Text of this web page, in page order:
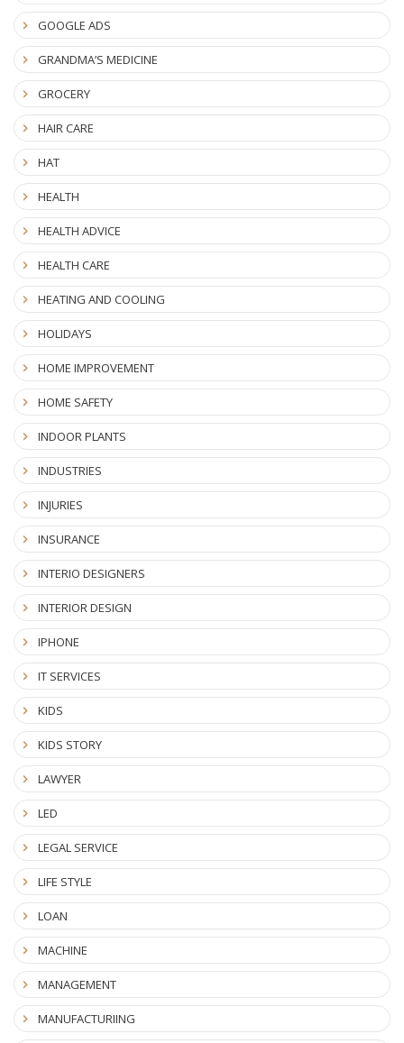
GOOGLE ADS
GRANDMA’S MEDICINE
GROCERY
HAIR CARE
HAT
HEALTH
HEALTH ADVICE
HEALTH CARE
HEATING AND COOLING
HOLIDAYS
HOME IMPROVEMENT
HOME SAFETY
INDOOR PLANTS
INDUSTRIES
INJURIES
INSURANCE
INTERIO DESIGNERS
INTERIOR DESIGN
IPHONE
IT SERVICES
KIDS
KIDS STORY
LAWYER
LED
LEGAL SERVICE
LIFE STYLE
LOAN
MACHINE
MANAGEMENT
MANUFACTURIING